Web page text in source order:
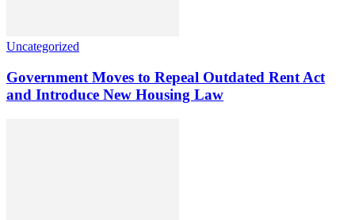
Uncategorized
Government Moves to Repeal Outdated Rent Act
and Introduce New Housing Law